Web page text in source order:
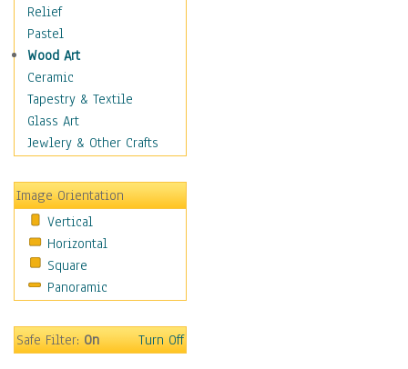
Toys & Games
Costume & Fashion
Cuisine
Dance
Education
Fantasy
Figurative
Holidays
Home & Hearth
Maps
Military & Law
Motivational
Movies
People
Relief
Pastel
Wood Art
Ceramic
Tapestry & Textile
Glass Art
Jewlery & Other Crafts
Image Orientation
Vertical
Horizontal
Square
Panoramic
Safe Filter:On Turn Off